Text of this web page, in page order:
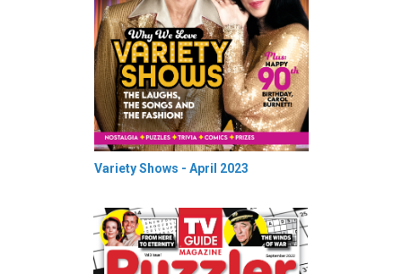
Variety Shows - April 2023